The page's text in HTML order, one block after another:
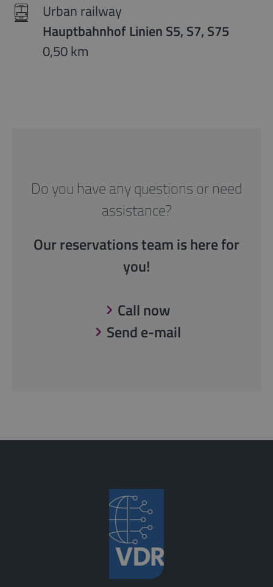
Urban railway
Hauptbahnhof Linien S5, S7, S75
0,50 km
Do you have any questions or need
assistance?
Our reservations team is here for
you!
Call now
Send e-mail